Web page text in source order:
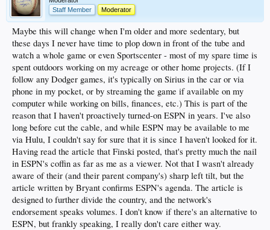
Staff Member
Moderator
Maybe this will change when I'm older and more sedentary, but
these days I never have time to plop down in front of the tube and
watch a whole game or even Sportscenter - most of my spare time is
spent outdoors working on my acreage or other home projects. (If I
follow any Dodger games, it's typically on Sirius in the car or via
phone in my pocket, or by streaming the game if available on my
computer while working on bills, finances, etc.) This is part of the
reason that I haven't proactively turned-on ESPN in years. I've also
long before cut the cable, and while ESPN may be available to me
via Hulu, I couldn't say for sure that it is since I haven't looked for it.
Having read the article that Finski posted, that's pretty much the nail
in ESPN's coffin as far as me as a viewer. Not that I wasn't already
aware of their (and their parent company's) sharp left tilt, but the
article written by Bryant confirms ESPN's agenda. The article is
designed to further divide the country, and the network's
endorsement speaks volumes. I don't know if there's an alternative to
ESPN, but frankly speaking, I really don't care either way.